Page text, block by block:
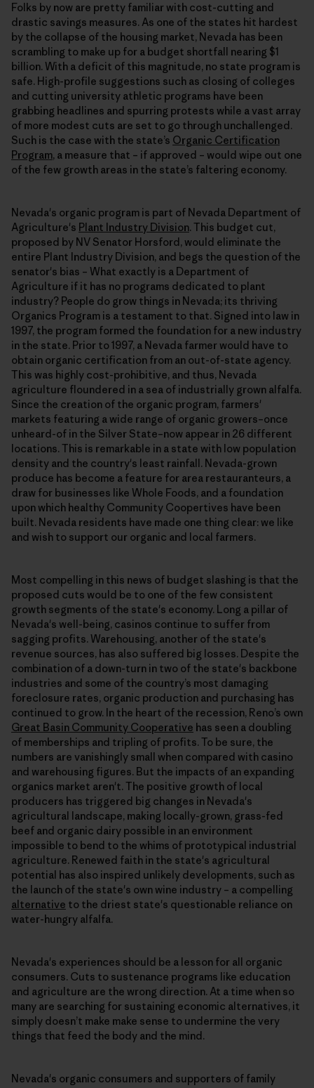
Folks by now are pretty familiar with cost-cutting and
drastic savings measures. As one of the states hit hardest
by the collapse of the housing market, Nevada has been
scrambling to make up for a budget shortfall nearing $1
billion. With a deficit of this magnitude, no state program is
safe. High-profile suggestions such as closing of colleges
and cutting university athletic programs have been
grabbing headlines and spurring protests while a vast array
of more modest cuts are set to go through unchallenged.
Such is the case with the state’s Organic Certification
Program, a measure that – if approved – would wipe out one
of the few growth areas in the state’s faltering economy.
Nevada's organic program is part of Nevada Department of
Agriculture's Plant Industry Division. This budget cut,
proposed by NV Senator Horsford, would eliminate the
entire Plant Industry Division, and begs the question of the
senator's bias – What exactly is a Department of
Agriculture if it has no programs dedicated to plant
industry? People do grow things in Nevada; its thriving
Organics Program is a testament to that. Signed into law in
1997, the program formed the foundation for a new industry
in the state. Prior to 1997, a Nevada farmer would have to
obtain organic certification from an out-of-state agency.
This was highly cost-prohibitive, and thus, Nevada
agriculture floundered in a sea of industrially grown alfalfa.
Since the creation of the organic program, farmers'
markets featuring a wide range of organic growers–once
unheard-of in the Silver State–now appear in 26 different
locations. This is remarkable in a state with low population
density and the country's least rainfall. Nevada-grown
produce has become a feature for area restauranteurs, a
draw for businesses like Whole Foods, and a foundation
upon which healthy Community Coopertives have been
built. Nevada residents have made one thing clear: we like
and wish to support our organic and local farmers.
Most compelling in this news of budget slashing is that the
proposed cuts would be to one of the few consistent
growth segments of the state's economy. Long a pillar of
Nevada's well-being, casinos continue to suffer from
sagging profits. Warehousing, another of the state's
revenue sources, has also suffered big losses. Despite the
combination of a down-turn in two of the state's backbone
industries and some of the country’s most damaging
foreclosure rates, organic production and purchasing has
continued to grow. In the heart of the recession, Reno’s own
Great Basin Community Cooperative has seen a doubling
of memberships and tripling of profits. To be sure, the
numbers are vanishingly small when compared with casino
and warehousing figures. But the impacts of an expanding
organics market aren't. The positive growth of local
producers has triggered big changes in Nevada's
agricultural landscape, making locally-grown, grass-fed
beef and organic dairy possible in an environment
impossible to bend to the whims of prototypical industrial
agriculture. Renewed faith in the state's agricultural
potential has also inspired unlikely developments, such as
the launch of the state's own wine industry – a compelling
alternative to the driest state's questionable reliance on
water-hungry alfalfa.
Nevada's experiences should be a lesson for all organic
consumers. Cuts to sustenance programs like education
and agriculture are the wrong direction. At a time when so
many are searching for sustaining economic alternatives, it
simply doesn’t make make sense to undermine the very
things that feed the body and the mind.
Nevada's organic consumers and supporters of family